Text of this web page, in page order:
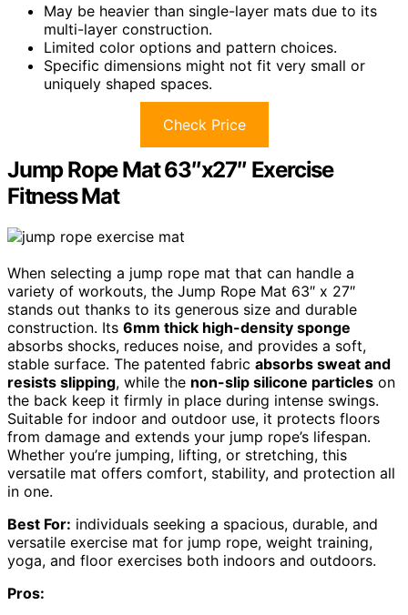
May be heavier than single-layer mats due to its
multi-layer construction.
Limited color options and pattern choices.
Specific dimensions might not fit very small or
uniquely shaped spaces.
Check Price
Jump Rope Mat 63″x27″ Exercise
Fitness Mat
When selecting a jump rope mat that can handle a
variety of workouts, the Jump Rope Mat 63″ x 27″
stands out thanks to its generous size and durable
construction. Its 6mm thick high-density sponge
absorbs shocks, reduces noise, and provides a soft,
stable surface. The patented fabric absorbs sweat and
resists slipping, while the non-slip silicone particles on
the back keep it firmly in place during intense swings.
Suitable for indoor and outdoor use, it protects floors
from damage and extends your jump rope’s lifespan.
Whether you’re jumping, lifting, or stretching, this
versatile mat offers comfort, stability, and protection all
in one.
Best For: individuals seeking a spacious, durable, and
versatile exercise mat for jump rope, weight training,
yoga, and floor exercises both indoors and outdoors.
Pros: